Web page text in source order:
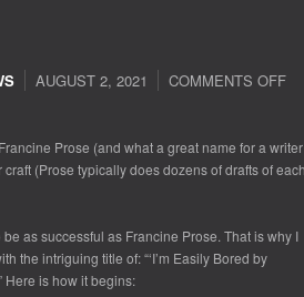
AUGUST 2, 2021
COMMENTS OFF
Prose (and what a great name for a
(Prose typically does dozens of drafts of
as successful as Francine Prose. That is why I
the intriguing title of: “‘I’m Easily Bored by
Here is how it begins: